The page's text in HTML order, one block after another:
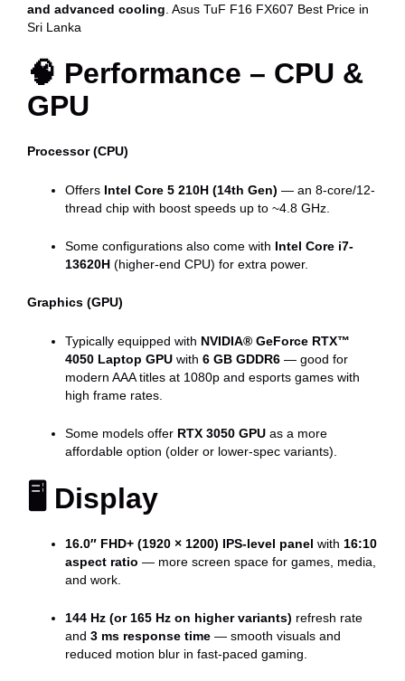
and advanced cooling . Asus TuF F16 FX607 Best Price in
Sri Lanka
🧠 Performance – CPU &
GPU
Processor (CPU)
Offers Intel Core 5 210H (14th Gen) — an 8-core/12-
thread chip with boost speeds up to ~4.8 GHz.
Some configurations also come with Intel Core i7-
13620H (higher-end CPU) for extra power.
Graphics (GPU)
Typically equipped with NVIDIA® GeForce RTX™
4050 Laptop GPU with 6 GB GDDR6 — good for
modern AAA titles at 1080p and esports games with
high frame rates.
Some models offer RTX 3050 GPU as a more
affordable option (older or lower-spec variants).
🖥 Display
16.0″ FHD+ (1920 × 1200) IPS-level panel with 16:10
aspect ratio — more screen space for games, media,
and work.
144 Hz (or 165 Hz on higher variants) refresh rate
and 3 ms response time — smooth visuals and
reduced motion blur in fast-paced gaming.